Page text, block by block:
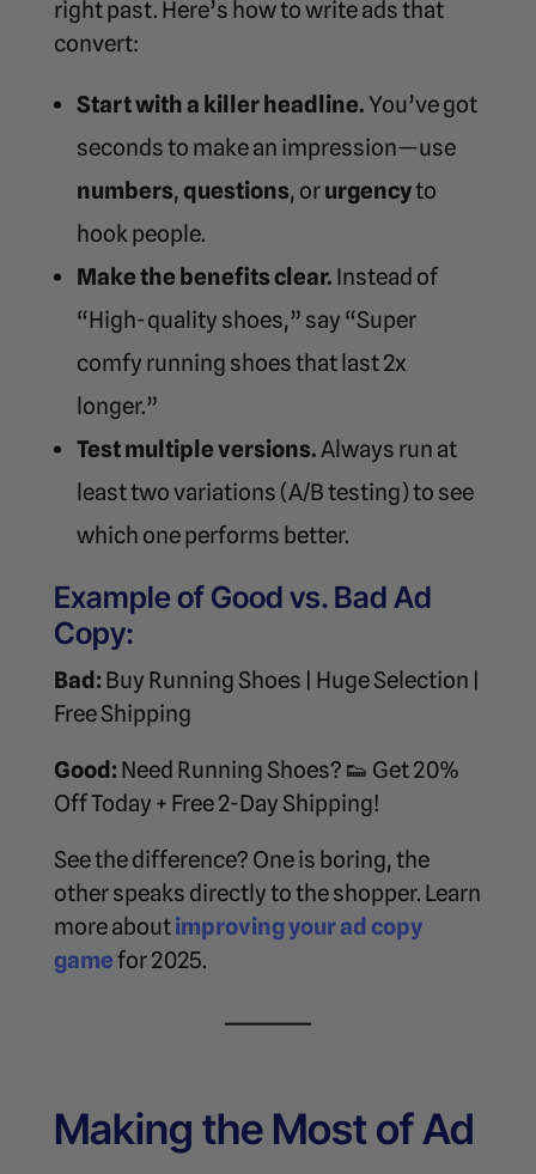
right past. Here’s how to write ads that
convert:
Start with a killer headline.You’ve got
seconds to make an impression—use
numbers, questions, orurgencyto
hook people.
Make the benefits clear. Instead of
“High-quality shoes,” say “Super
comfy running shoes that last 2x
longer.”
Test multiple versions. Always run at
least two variations (A/B testing) to see
which one performs better.
Example of Good vs. Bad Ad
Copy:
Bad: Buy Running Shoes | Huge Selection |
Free Shipping
Good: Need Running Shoes? 👟 Get 20%
Off Today + Free 2-Day Shipping!
See the difference? One is boring, the
other speaks directly to the shopper. Learn
more aboutimproving your ad copy
gamefor 2025.
Making the Most of Ad